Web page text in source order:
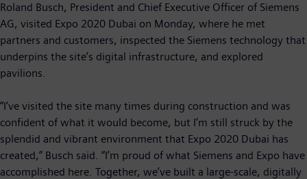
Roland Busch, President and Chief Executive Officer of Siemens
AG, visited Expo 2020 Dubai on Monday, where he met
partners and customers, inspected the Siemens technology that
underpins the site’s digital infrastructure, and explored
pavilions.
“I’ve visited the site many times during construction and was
confident of what it would become, but I’m still struck by the
splendid and vibrant environment that Expo 2020 Dubai has
created,” Busch said. “I’m proud of what Siemens and Expo have
accomplished here. Together, we’ve built a large-scale, digitally